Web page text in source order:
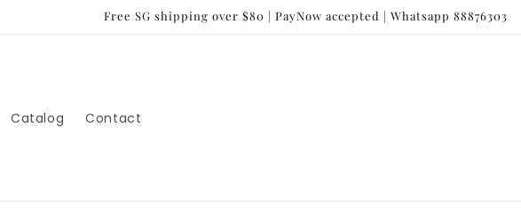
Free SG shipping over $80 | PayNow accepted | Whatsapp 88876303
Catalog Contact